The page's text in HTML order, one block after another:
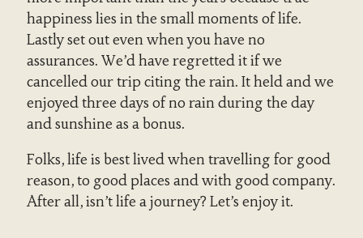
happiness lies in the small moments of life.
Lastly set out even when you have no
assurances. We’d have regretted it if we
cancelled our trip citing the rain. It held and we
enjoyed three days of no rain during the day
and sunshine as a bonus.
Folks, life is best lived when travelling for good
reason, to good places and with good company.
After all, isn’t life a journey? Let’s enjoy it.